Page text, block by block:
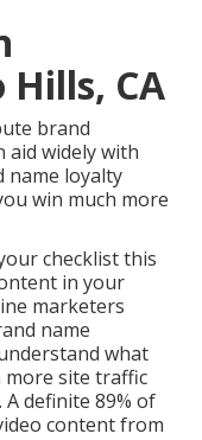
CA
brand
aid widely with
name loyalty
win much more
checklist this
in your
marketers
name
what
more site traffic
definite 89% of
content from